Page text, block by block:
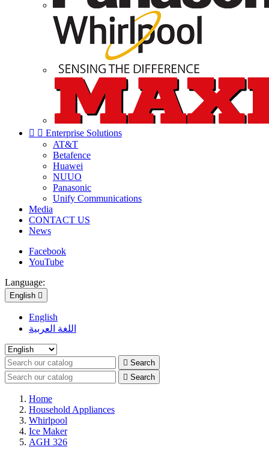
  Enterprise Solutions
AT&T
Betafence
Huawei
NUUO
Panasonic
Unify Communications
Media
CONTACT US
News
Facebook
YouTube
Language:
English 
English
اللغة العربية
 Search
 Search
Home
Household Appliances
Whirlpool
Ice Maker
AGH 326